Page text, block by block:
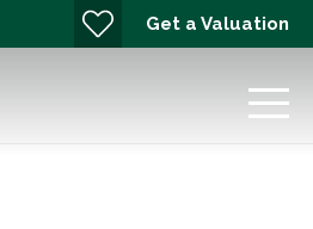
Get a Valuation